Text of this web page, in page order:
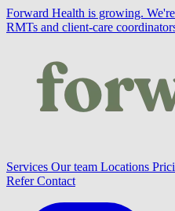
Forward Health is growing.
RMTs and client-care
Services Our team Locations
ReferContact